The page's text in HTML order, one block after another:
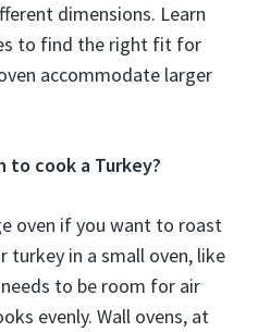
dimensions. Learn
to find the right fit for
accommodate larger
to cook a Turkey?
oven if you want to roast
turkey in a small oven, like
to be room for air
evenly. Wall ovens, at